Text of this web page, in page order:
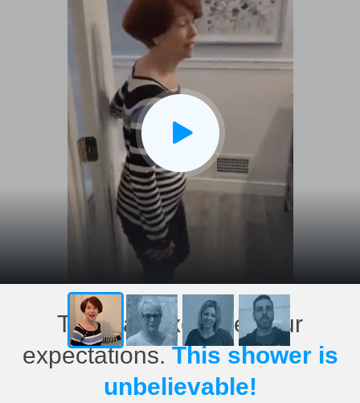
This has exceeded our
expectations.This shower is
unbelievable!